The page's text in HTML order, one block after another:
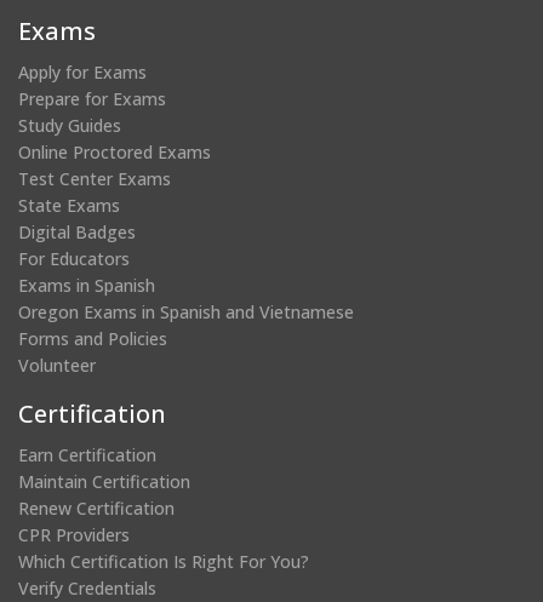
window)
Exams
Apply for Exams
Prepare for Exams
Study Guides
Online Proctored Exams
Test Center Exams
State Exams
Digital Badges
For Educators
Exams in Spanish
Oregon Exams in Spanish and Vietnamese
Forms and Policies
Volunteer
Certification
Earn Certification
Maintain Certification
Renew Certification
CPR Providers
Which Certification Is Right For You?
Verify Credentials